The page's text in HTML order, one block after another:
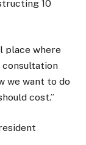
10
place where
consultation
we want to do
cost.”